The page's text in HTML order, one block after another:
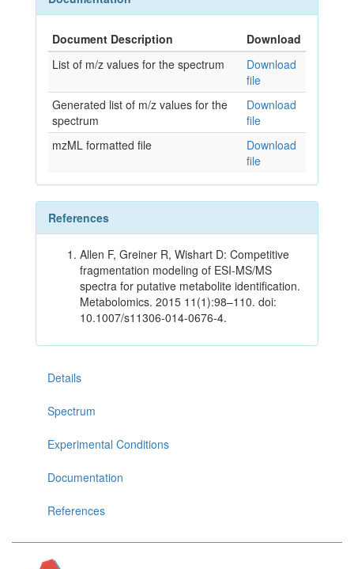
Document Description
Download
List of m/z values for the spectrum
Download
file
Generated list of m/z values for the
spectrum
Download
file
mzML formatted file
Download
file
References
Allen F, Greiner R, Wishart D: Competitive
fragmentation modeling of ESI-MS/MS
spectra for putative metabolite identification.
Metabolomics. 2015 11(1):98–110. doi:
10.1007/s11306-014-0676-4.
Details
Spectrum
Experimental Conditions
Documentation
References